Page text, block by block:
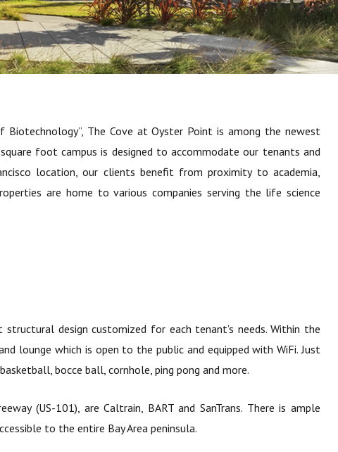
Biotechnology”, The Cove at Oyster Point is among the newest
foot campus is designed to accommodate our tenants and
location, our clients benefit from proximity to academia,
are home to various companies serving the life science
design customized for each tenant’s needs. Within the
lounge which is open to the public and equipped with WiFi. Just
bocce ball, cornhole, ping pong and more.
(US-101), are Caltrain, BART and SanTrans. There is ample
to the entire Bay Area peninsula.